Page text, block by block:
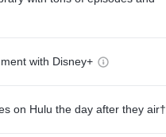
with Disney+
on Hulu the day after they air†